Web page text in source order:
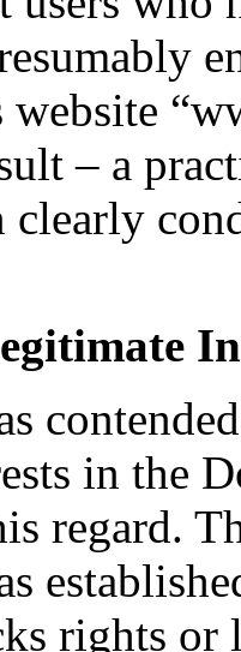
– a
clearly
in the
regard.
rights